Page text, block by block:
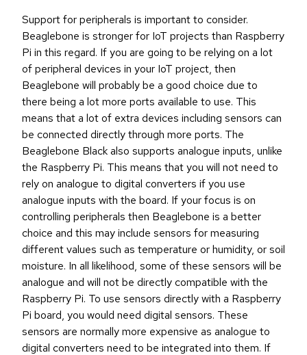
Support for peripherals is important to consider.
Beaglebone is stronger for IoT projects than Raspberry
Pi in this regard. If you are going to be relying on a lot
of peripheral devices in your IoT project, then
Beaglebone will probably be a good choice due to
there being a lot more ports available to use. This
means that a lot of extra devices including sensors can
be connected directly through more ports. The
Beaglebone Black also supports analogue inputs, unlike
the Raspberry Pi. This means that you will not need to
rely on analogue to digital converters if you use
analogue inputs with the board. If your focus is on
controlling peripherals then Beaglebone is a better
choice and this may include sensors for measuring
different values such as temperature or humidity, or soil
moisture. In all likelihood, some of these sensors will be
analogue and will not be directly compatible with the
Raspberry Pi. To use sensors directly with a Raspberry
Pi board, you would need digital sensors. These
sensors are normally more expensive as analogue to
digital converters need to be integrated into them. If